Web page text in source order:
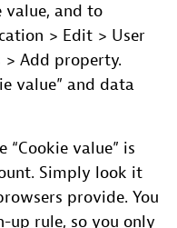
value, and to
> Edit > User
> Add property.
value” and data
value” is
Simply look it
provide. You
up rule, so you only